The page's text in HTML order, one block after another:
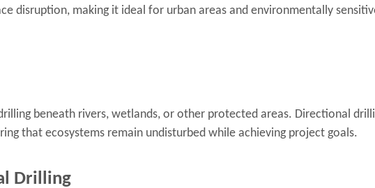
disruption, making it ideal for urban areas and environmentally
beneath rivers, wetlands, or other protected areas. Directional
that ecosystems remain undisturbed while achieving project goals.
Drilling